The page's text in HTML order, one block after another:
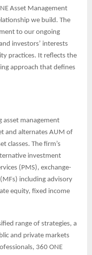
Asset Management
we build. The
to our ongoing
investors’ interests
practices. It reflects the
approach that defines
asset management
and alternates AUM of
classes. The firm’s
investment
(PMS), exchange-
including advisory
equity, fixed income
range of strategies, a
and private markets
360 ONE